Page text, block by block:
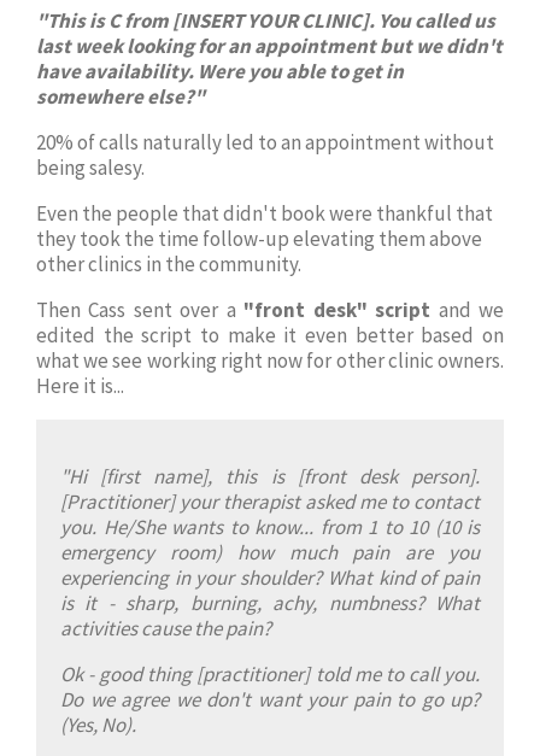
"This is C from [INSERT YOUR CLINIC]. You called us
last week looking for an appointment but we didn't
have availability. Were you able to get in
somewhere else?"
20% of calls naturally led to an appointment without
being salesy.
Even the people that didn't book were thankful that
they took the time follow-up elevating them above
other clinics in the community.
Then Cass sent over a "front desk" script and we
edited the script to make it even better based on
what we see working right now for other clinic owners.
Here it is...
"Hi [first name], this is [front desk person].
[Practitioner] your therapist asked me to contact
you. He/She wants to know... from 1 to 10 (10 is
emergency room) how much pain are you
experiencing in your shoulder? What kind of pain
is it - sharp, burning, achy, numbness? What
activities cause the pain?
Ok - good thing [practitioner] told me to call you.
Do we agree we don't want your pain to go up?
(Yes, No).